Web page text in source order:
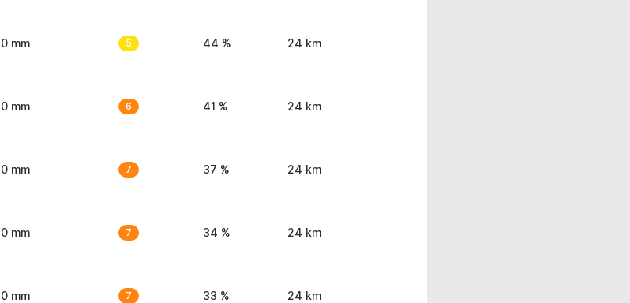
0 mm 5 44 % 24 km
0 mm 6 41 % 24 km
0 mm 7 37 % 24 km
0 mm 7 34 % 24 km
0 mm 7 33 % 24 km